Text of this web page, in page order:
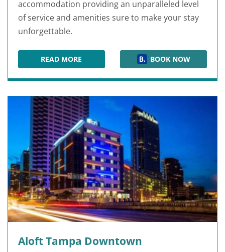
accommodation providing an unparalleled level
of service and amenities sure to make your stay
unforgettable.
READ MOREHILTON TAMPA DOWNTOWNBOOK NOW
Aloft Tampa Downtown